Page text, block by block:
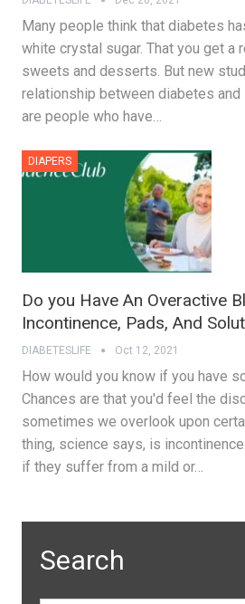
Many people think that diabetes
white crystal sugar. That you get a
sweets and desserts. But new
relationship between diabetes and
are people who have…
DIAPERS
Do you Have An Overactive
Incontinence, Pads, And
DIABETESLIFE Oct 12, 2021
How would you know if you have
Chances are that you'd feel the
sometimes we overlook upon
thing, science says, is
if they suffer from a mild or…
Search